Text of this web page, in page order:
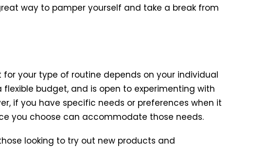
way to pamper yourself and take a break from
your type of routine depends on your individual
budget, and is open to experimenting with
if you have specific needs or preferences when it
you choose can accommodate those needs.
looking to try out new products and